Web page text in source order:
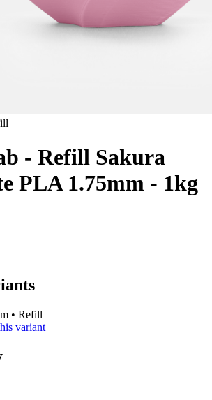
- Refill Sakura
PLA 1.75mm - 1kg
• Refill
variant